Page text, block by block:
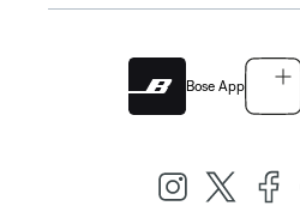
Bose App